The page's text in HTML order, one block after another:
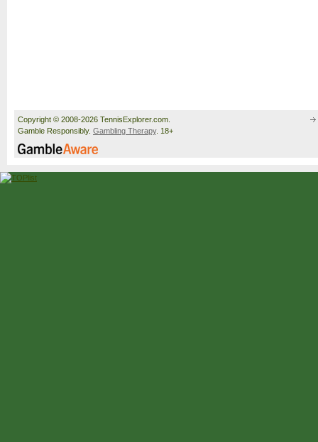
Copyright © 2008-2026 TennisExplorer.com.
Gamble Responsibly. Gambling Therapy. 18+